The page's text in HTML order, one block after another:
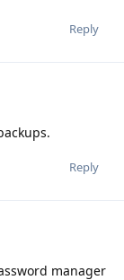
Reply
Reply
manager